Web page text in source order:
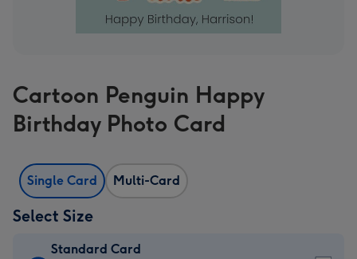
Cartoon Penguin Happy
Birthday Photo Card
Single Card Multi-Card
Select Size
Standard Card